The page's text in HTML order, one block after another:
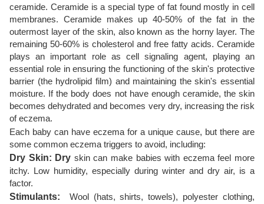
ceramide. Ceramide is a special type of fat found mostly in cell
membranes. Ceramide makes up 40-50% of the fat in the
outermost layer of the skin, also known as the horny layer. The
remaining 50-60% is cholesterol and free fatty acids. Ceramide
plays an important role as cell signaling agent, playing an
essential role in ensuring the functioning of the skin's protective
barrier (the hydrolipid film) and maintaining the skin's essential
moisture. If the body does not have enough ceramide, the skin
becomes dehydrated and becomes very dry, increasing the risk
of eczema.
Each baby can have eczema for a unique cause, but there are
some common eczema triggers to avoid, including:
Dry Skin: Dry skin can make babies with eczema feel more
itchy. Low humidity, especially during winter and dry air, is a
factor.
Stimulants:
Wool (hats, shirts, towels), polyester clothing,